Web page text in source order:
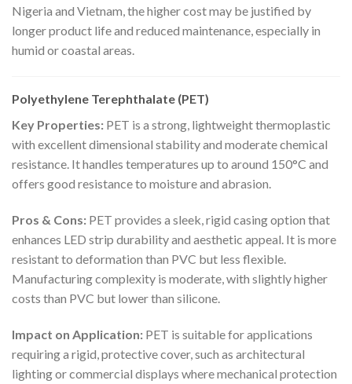
Nigeria and Vietnam, the higher cost may be justified by
longer product life and reduced maintenance, especially in
humid or coastal areas.
Polyethylene Terephthalate (PET)
Key Properties: PET is a strong, lightweight thermoplastic
with excellent dimensional stability and moderate chemical
resistance. It handles temperatures up to around 150°C and
offers good resistance to moisture and abrasion.
Pros & Cons: PET provides a sleek, rigid casing option that
enhances LED strip durability and aesthetic appeal. It is more
resistant to deformation than PVC but less flexible.
Manufacturing complexity is moderate, with slightly higher
costs than PVC but lower than silicone.
Impact on Application: PET is suitable for applications
requiring a rigid, protective cover, such as architectural
lighting or commercial displays where mechanical protection